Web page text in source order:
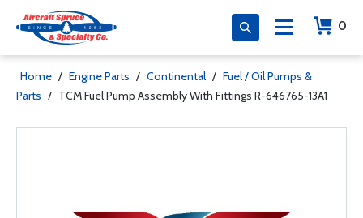
0
Home / Engine Parts / Continental / Fuel / Oil Pumps &
Parts / TCM Fuel Pump Assembly With Fittings R-646765-13A1